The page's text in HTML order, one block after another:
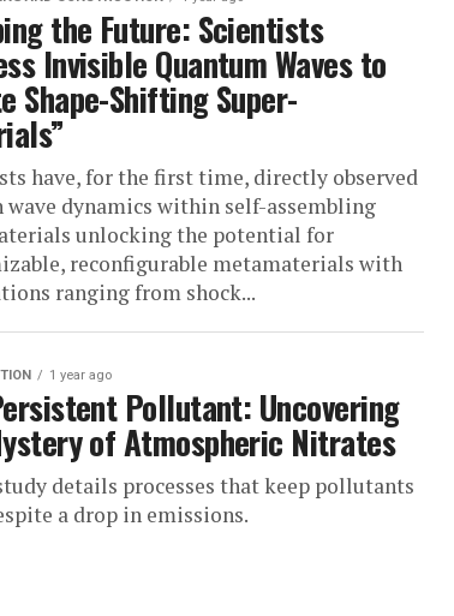
the Future: Scientists
Invisible Quantum Waves to
Shape-Shifting Super-
have, for the first time, directly observed
wave dynamics within self-assembling
unlocking the potential for
reconfigurable metamaterials with
ranging from shock...
1 year ago
Pollutant: Uncovering
of Atmospheric Nitrates
details processes that keep pollutants
a drop in emissions.